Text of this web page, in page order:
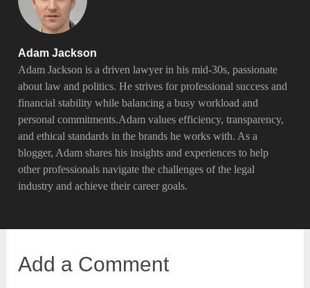
Adam Jackson
Adam Jackson is a driven lawyer in his mid-30s, passionate
about law and politics. He strives for professional success and
financial stability while balancing a busy workload and
personal commitments.Adam values efficiency, transparency,
and ethical standards in the brands he works with. As a
blogger, Adam shares his insights and experiences to help
other professionals navigate the challenges of the legal
industry and achieve their career goals.
Add a Comment